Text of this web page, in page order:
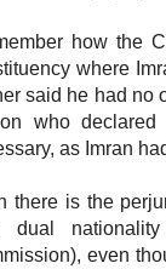
how the
where
said he had no
who
as Imran
there is the
dual
even